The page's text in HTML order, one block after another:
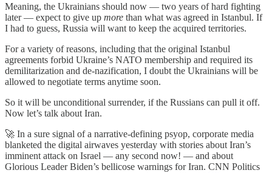
Meaning, the Ukrainians should now — two years of hard fighting
later — expect to give up more than what was agreed in Istanbul. If
I had to guess, Russia will want to keep the acquired territories.
For a variety of reasons, including that the original Istanbul
agreements forbid Ukraine’s NATO membership and required its
demilitarization and de-nazification, I doubt the Ukrainians will be
allowed to negotiate terms anytime soon.
So it will be unconditional surrender, if the Russians can pull it off.
Now let’s talk about Iran.
🚀 In a sure signal of a narrative-defining psyop, corporate media
blanketed the digital airwaves yesterday with stories about Iran’s
imminent attack on Israel — any second now! — and about
Glorious Leader Biden’s bellicose warnings for Iran. CNN Politics